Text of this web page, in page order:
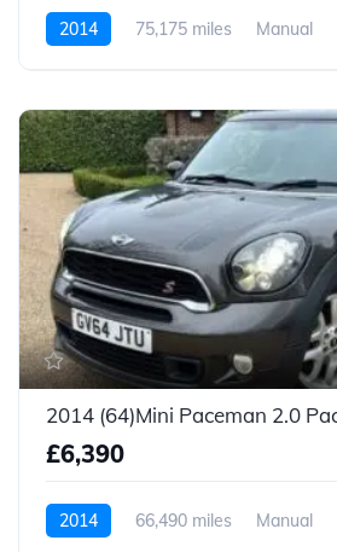
2014 75,175 miles Manual
£6,390
2014 66,490 miles Manual